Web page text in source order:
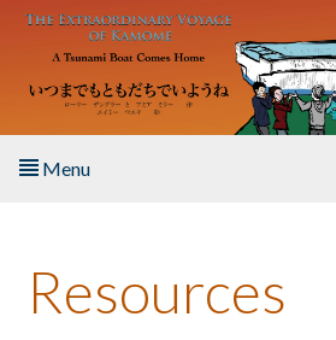
Skip to main content
Menu
About the Book
Resources